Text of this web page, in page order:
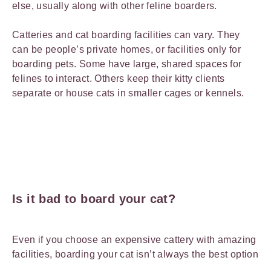
else, usually along with other feline boarders.
Catteries and cat boarding facilities can vary. They
can be people’s private homes, or facilities only for
boarding pets. Some have large, shared spaces for
felines to interact. Others keep their kitty clients
separate or house cats in smaller cages or kennels.
Is it bad to board your cat?
Even if you choose an expensive cattery with amazing
facilities, boarding your cat isn’t always the best option